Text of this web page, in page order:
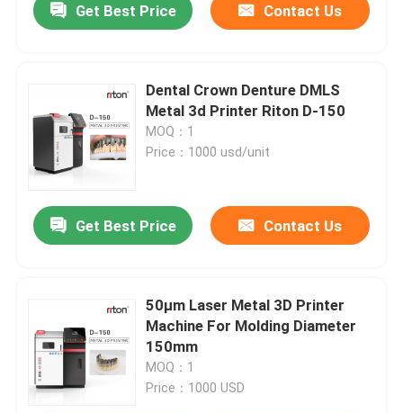
Get Best Price Contact Us
Dental Crown Denture DMLS
Metal 3d Printer Riton D-150
MOQ：1
Price：1000 usd/unit
Get Best Price Contact Us
50μm Laser Metal 3D Printer
Machine For Molding Diameter
150mm
MOQ：1
Price：1000 USD